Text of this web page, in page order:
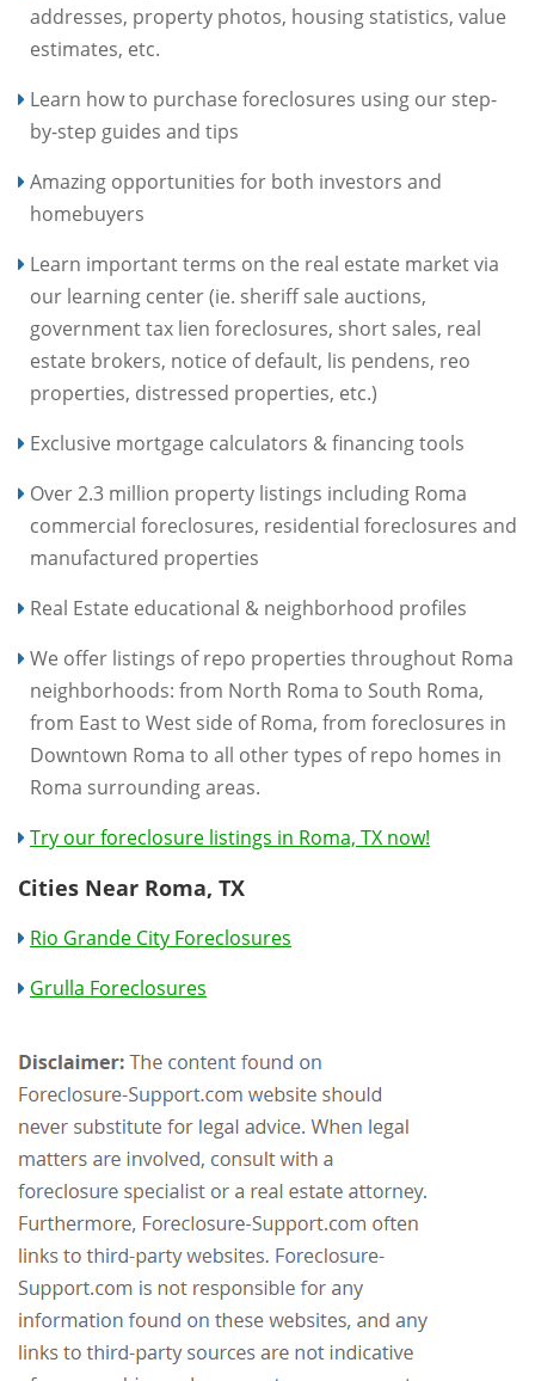
addresses, property photos, housing statistics, value
estimates, etc.
Learn how to purchase foreclosures using our step-
by-step guides and tips
Amazing opportunities for both investors and
homebuyers
Learn important terms on the real estate market via
our learning center (ie. sheriff sale auctions,
government tax lien foreclosures, short sales, real
estate brokers, notice of default, lis pendens, reo
properties, distressed properties, etc.)
Exclusive mortgage calculators & financing tools
Over 2.3 million property listings including Roma
commercial foreclosures, residential foreclosures and
manufactured properties
Real Estate educational & neighborhood profiles
We offer listings of repo properties throughout Roma
neighborhoods: from North Roma to South Roma,
from East to West side of Roma, from foreclosures in
Downtown Roma to all other types of repo homes in
Roma surrounding areas.
Try our foreclosure listings in Roma, TX now!
Cities Near Roma, TX
Rio Grande City Foreclosures
Grulla Foreclosures